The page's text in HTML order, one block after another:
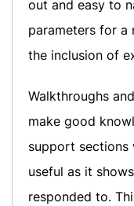
out and easy to
parameters for a
the inclusion of
Walkthroughs
make good
support sections
useful as it
responded to.